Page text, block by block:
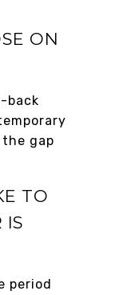
ON
back
gap
TO
IS
period